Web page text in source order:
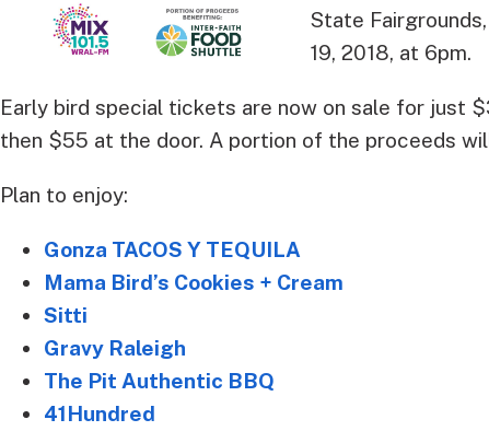
State
19, 2018, at 6pm.
Early bird special tickets are now on sale for just
then $55 at the door. A portion of the proceeds
Plan to enjoy:
Gonza TACOS Y TEQUILA
Mama Bird’s Cookies + Cream
Sitti
Gravy Raleigh
The Pit Authentic BBQ
41Hundred